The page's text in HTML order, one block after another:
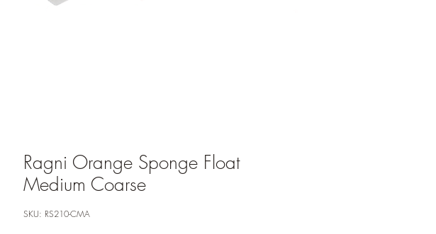
Ragni Orange Sponge Float
Medium Coarse
SKU: RS210-CMA